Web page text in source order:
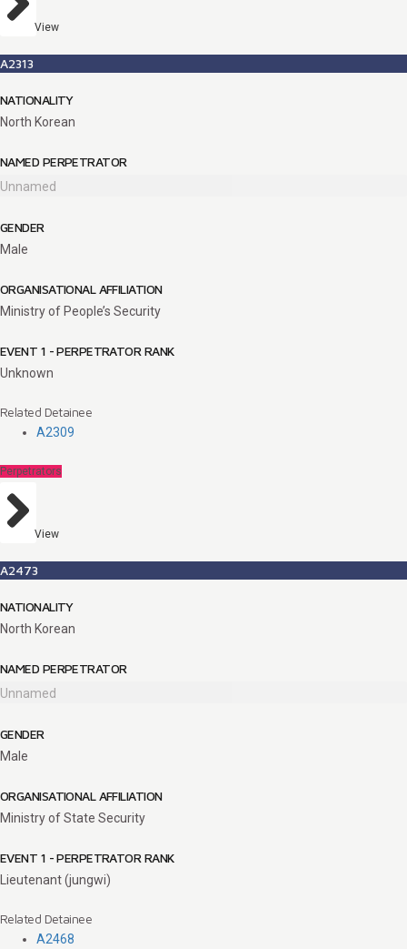
View
A2313
NATIONALITY
North Korean
NAMED PERPETRATOR
Unnamed
GENDER
Male
ORGANISATIONAL AFFILIATION
Ministry of People’s Security
EVENT 1 - PERPETRATOR RANK
Unknown
Related Detainee
A2309
Perpetrators
View
A2473
NATIONALITY
North Korean
NAMED PERPETRATOR
Unnamed
GENDER
Male
ORGANISATIONAL AFFILIATION
Ministry of State Security
EVENT 1 - PERPETRATOR RANK
Lieutenant (jungwi)
Related Detainee
A2468